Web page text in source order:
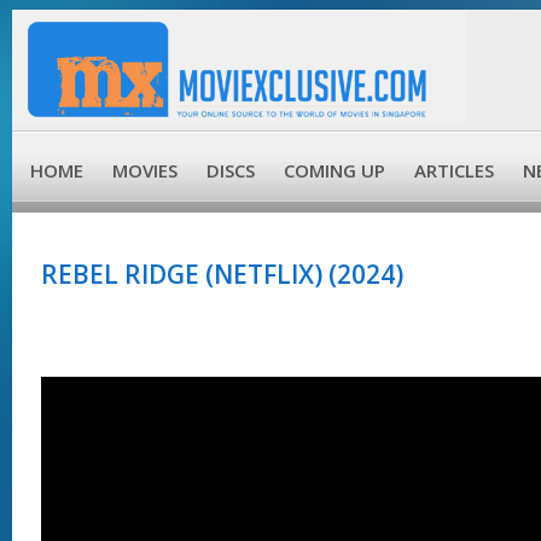
HOME MOVIES DISCS COMING UP ARTICLES
REBEL RIDGE (NETFLIX) (2024)